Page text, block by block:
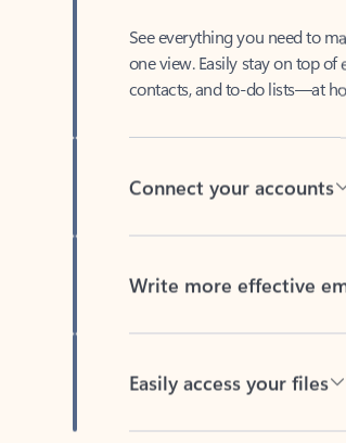
one view. Easily stay on top of
contacts, and to-do lists—at